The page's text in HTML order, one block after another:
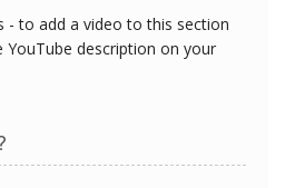
- to add a video to this section
description on your